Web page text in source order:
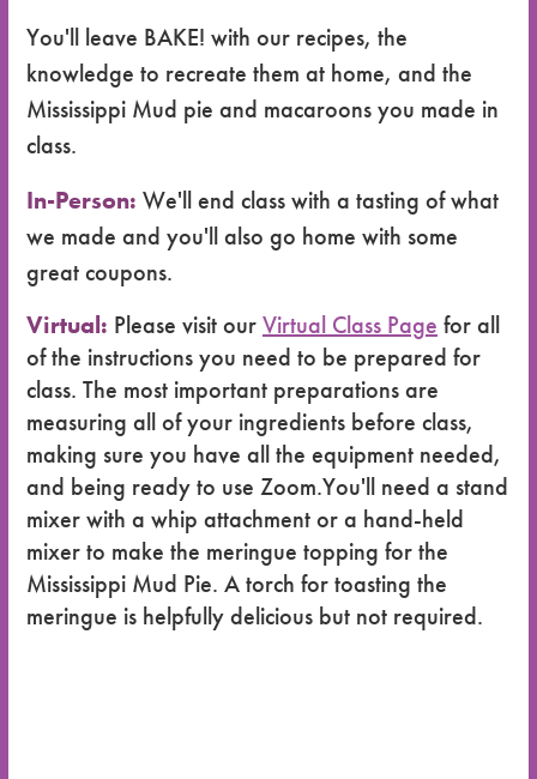
You'll leave BAKE! with our recipes, the
knowledge to recreate them at home, and the
Mississippi Mud pie and macaroons you made in
class.
In-Person: We'll end class with a tasting of what
we made and you'll also go home with some
great coupons.
Virtual: Please visit ourVirtual Class Page for all
of the instructions you need to be prepared for
class. The most important preparations are
measuring all of your ingredients before class,
making sure you have all the equipment needed,
and being ready to use Zoom.You'll need a stand
mixer with a whip attachment or a hand-held
mixer to make the meringue topping for the
Mississippi Mud Pie. A torch for toasting the
meringue is helpfully delicious but not required.